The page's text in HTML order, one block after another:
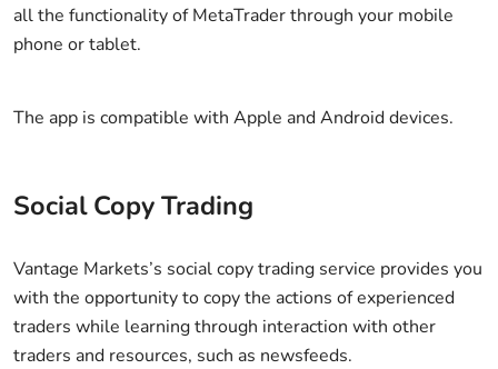
all the functionality of MetaTrader through your mobile
phone or tablet.
The app is compatible with Apple and Android devices.
Social Copy Trading
Vantage Markets’s social copy trading service provides you
with the opportunity to copy the actions of experienced
traders while learning through interaction with other
traders and resources, such as newsfeeds.